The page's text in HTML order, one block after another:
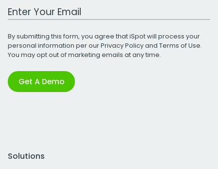
Work Email Address
By submitting this form, you agree that iSpot will process your
personal information per ourPrivacy Policyand Terms of Use.
You may opt out of marketing emails at any time.
Get A Demo
Solutions